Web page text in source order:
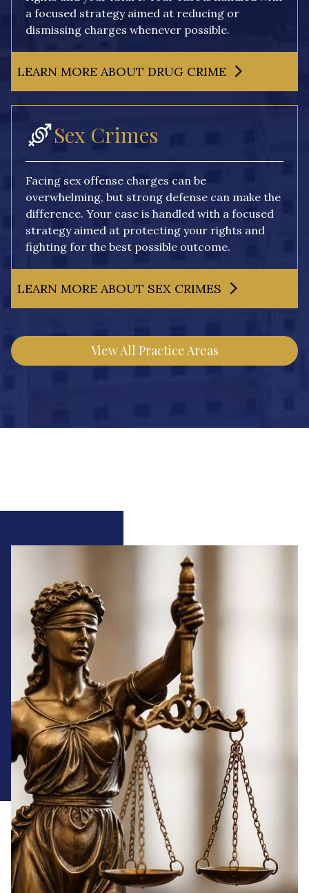
a focused strategy aimed at reducing or
dismissing charges whenever possible.
LEARN MORE ABOUT DRUG CRIME
Sex Crimes
Facing sex offense charges can be
overwhelming, but strong defense can make the
difference. Your case is handled with a focused
strategy aimed at protecting your rights and
fighting for the best possible outcome.
LEARN MORE ABOUT SEX CRIMES
View All Practice Areas